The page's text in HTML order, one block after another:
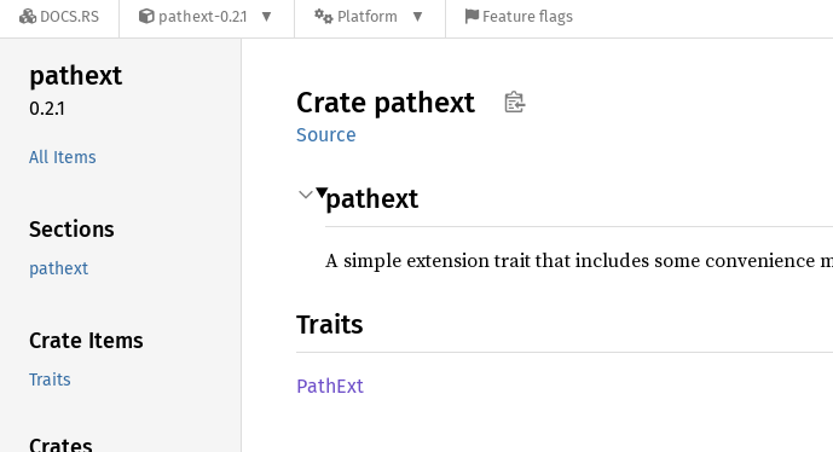
DOCS.RS pathext-0.2.1 Platform Feature flags
pathext
0.2.1
All Items
Sections
pathext
Crate Items
Traits
Crate pathext
Source
pathext
A simple extension trait that includes some convenience
Traits
PathExt